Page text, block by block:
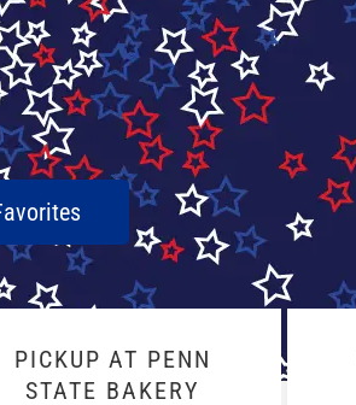
PICKUP AT PENN
STATE BAKERY